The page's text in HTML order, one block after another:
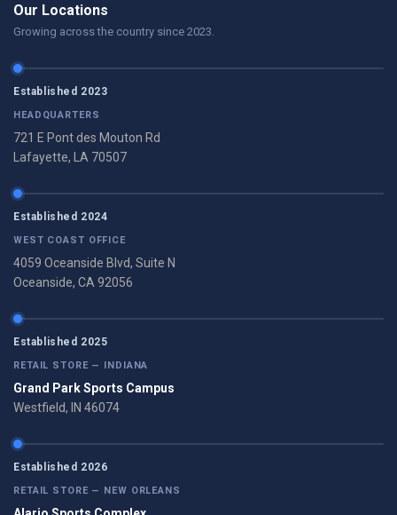
Our Locations
Growing across the country since 2023.
Established 2023
HEADQUARTERS
721 E Pont des Mouton Rd
Lafayette, LA 70507
Established 2024
WEST COAST OFFICE
4059 Oceanside Blvd, Suite N
Oceanside, CA 92056
Established 2025
RETAIL STORE — INDIANA
Grand Park Sports Campus
Westfield, IN 46074
Established 2026
RETAIL STORE — NEW ORLEANS